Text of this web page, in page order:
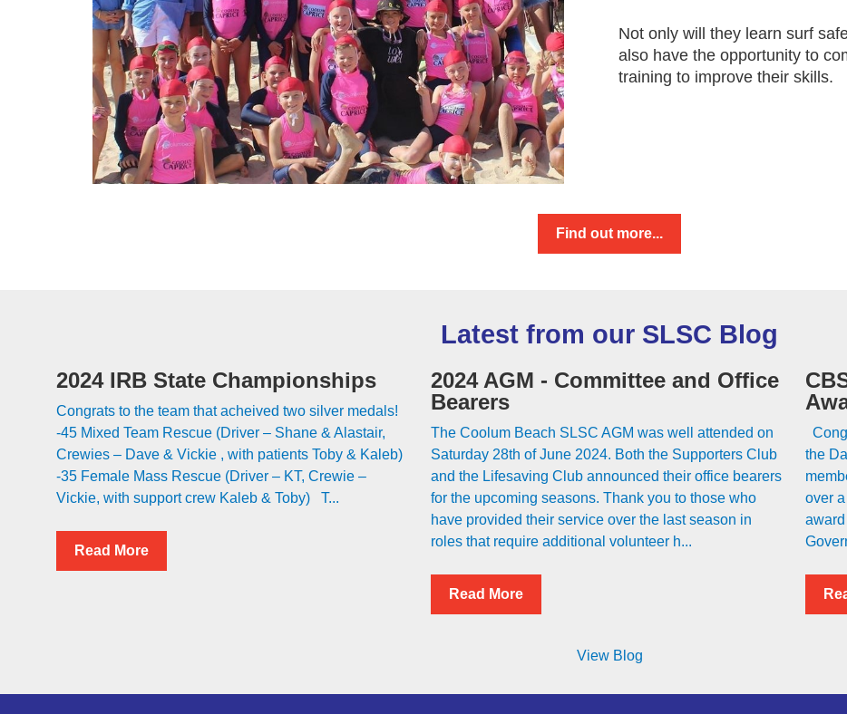
Not only will they learn surf
also have the opportunity to
training to improve their skills.
Find out more...
Latest from our SLSC Blog
2024 IRB State Championships
Congrats to the team that acheived two silver medals!
-45 Mixed Team Rescue (Driver – Shane & Alastair,
Crewies – Dave & Vickie , with patients Toby & Kaleb)
-35 Female Mass Rescue (Driver – KT, Crewie –
Vickie, with support crew Kaleb & Toby) T...
Read More
2024 AGM - Committee and Office
Bearers
The Coolum Beach SLSC AGM was well attended on
Saturday 28th of June 2024. Both the Supporters Club
and the Lifesaving Club announced their office bearers
for the upcoming seasons. Thank you to those who
have provided their service over the last season in
roles that require additional volunteer h...
Read More
the
over
View Blog